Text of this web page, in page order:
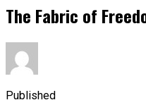
The Fabric of
Published